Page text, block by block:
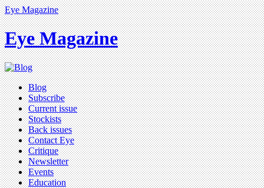
Eye Magazine
Eye Magazine
Blog
Subscribe
Current issue
Stockists
Back issues
Contact Eye
Critique
Newsletter
Events
Education